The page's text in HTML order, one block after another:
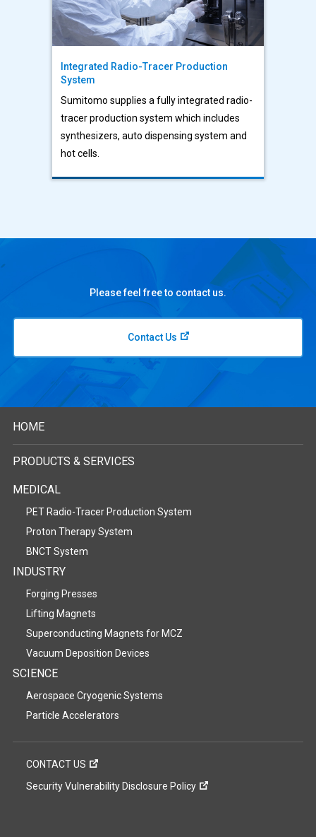
Integrated Radio-Tracer Production
System
Sumitomo supplies a fully integrated radio-
tracer production system which includes
synthesizers, auto dispensing system and
hot cells.
Please feel free to contact us.
Contact Us
HOME
PRODUCTS & SERVICES
MEDICAL
PET Radio-Tracer Production System
Proton Therapy System
BNCT System
INDUSTRY
Forging Presses
Lifting Magnets
Superconducting Magnets for MCZ
Vacuum Deposition Devices
SCIENCE
Aerospace Cryogenic Systems
Particle Accelerators
CONTACT US
Security Vulnerability Disclosure Policy